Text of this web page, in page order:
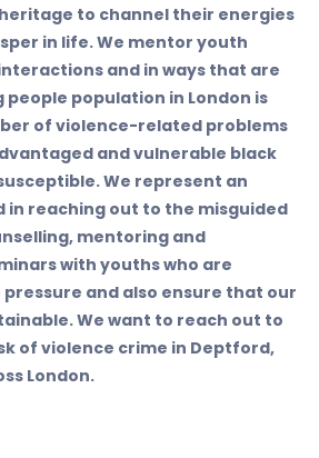
to channel their energies
in life. We mentor youth
and in ways that are
people population in London is
of violence-related problems
and vulnerable black
We represent an
in reaching out to the misguided
mentoring and
with youths who are
and also ensure that our
We want to reach out to
of violence crime in Deptford,
London.